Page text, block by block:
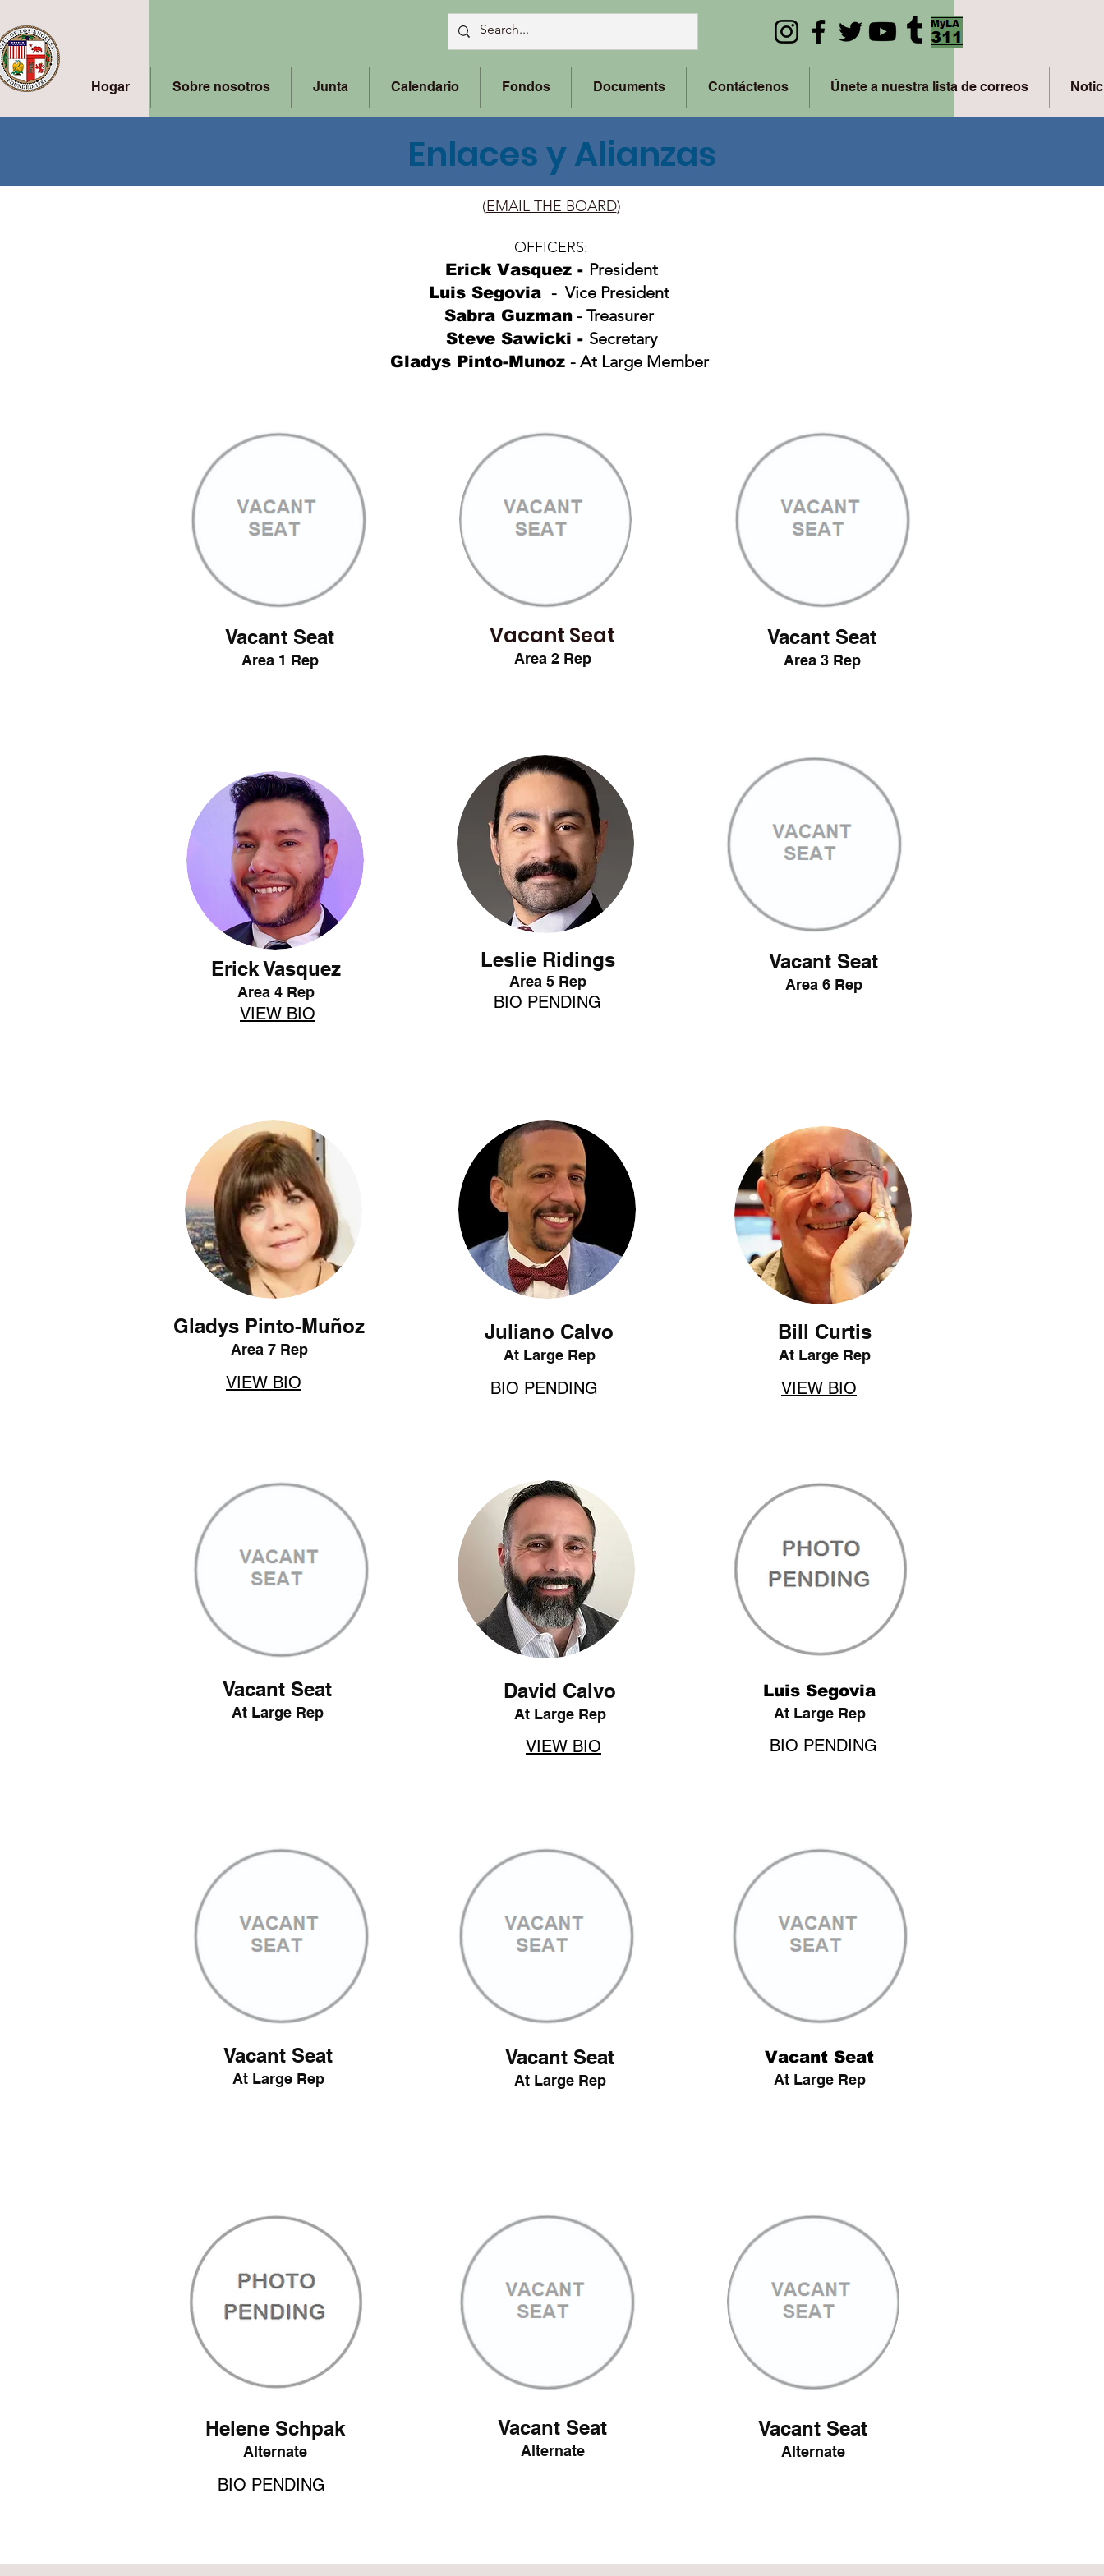
Hogar Sobre nosotros Junta Calendario Fondos Documents Contáctenos Únete a nuestra lista de correos
Enlaces y Alianzas
(EMAIL THE BOARD)
OFFICERS:
Erick Vasquez - President
Luis Segovia - Vice President
Sabra Guzman - Treasurer
Steve Sawicki - Secretary
Gladys Pinto-Munoz - At Large Member
Vacant Seat
Area 1 Rep
Vacant Seat
Area 2 Rep
Vacant Seat
Area 3 Rep
Erick Vasquez
Area 4 Rep
VIEW BIO
Leslie Ridings
Area 5 Rep
BIO PENDING
Vacant Seat
Area 6 Rep
Gladys Pinto-Muñoz
Area 7 Rep
VIEW BIO
Juliano Calvo
At Large Rep
BIO PENDING
Bill Curtis
At Large Rep
VIEW BIO
Vacant Seat
At Large Rep
David Calvo
At Large Rep
VIEW BIO
Luis Segovia
At Large Rep
BIO PENDING
Vacant Seat
At Large Rep
Vacant Seat
At Large Rep
Vacant Seat
At Large Rep
Helene Schpak
Alternate
BIO PENDING
Vacant Seat
Alternate
Vacant Seat
Alternate